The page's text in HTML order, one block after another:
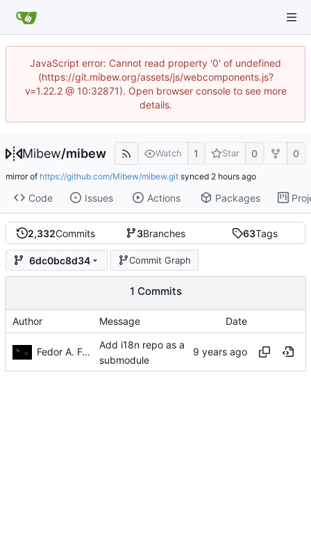
JavaScript error: Cannot read property '0' of undefined
(https://git.mibew.org/assets/js/webcomponents.js?
v=1.22.2 @ 10:32871). Open browser console to see more
details.
Mibew/mibew Watch 1 Star 0 0
mirror of https://github.com/Mibew/mibew.git synced
Code Issues Actions Packages
2,332Commits 3Branches 63Tags
6dc0bc8d34 Commit Graph
1 Commits
Author Message Date
Fedor A. Fetisov
Add i18n repo as a
submodule